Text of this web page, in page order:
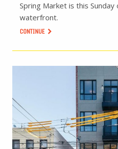
Spring Market is this Sunday
waterfront.
CONTINUE